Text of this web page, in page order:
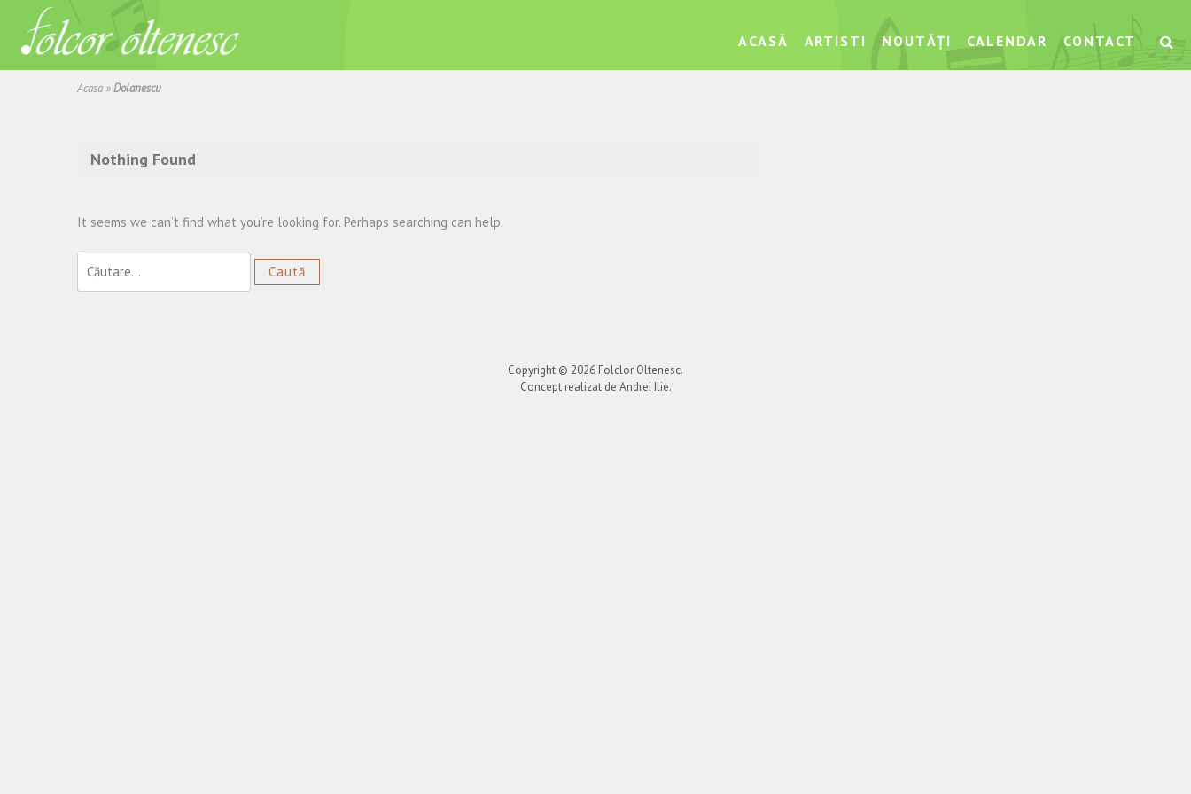
ACASĂ ARTISTI NOUTĂȚI CALENDAR CONTACT
Acasa »Dolanescu
Nothing Found
It seems we can’t find what you’re looking for. Perhaps searching can help.
după:
Copyright © 2026 Folclor Oltenesc.
Concept realizat de Andrei Ilie.